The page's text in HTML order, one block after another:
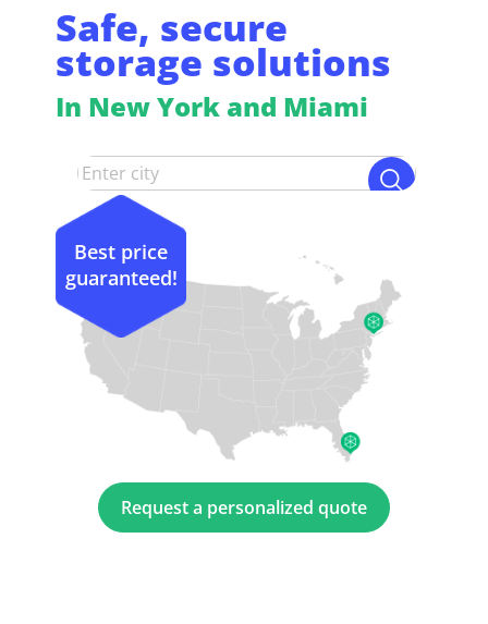
Safe, secure
storage solutions
In New York and Miami
Request a personalized quote
Best price
guaranteed!